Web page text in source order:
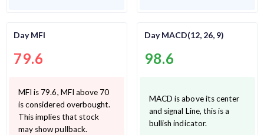
Day MFI
79.6
MFI is 79.6, MFI above 70
is considered overbought.
This implies that stock
may show pullback.
Day MACD(12, 26, 9)
98.6
MACD is above its center
and signal Line, this is a
bullish indicator.